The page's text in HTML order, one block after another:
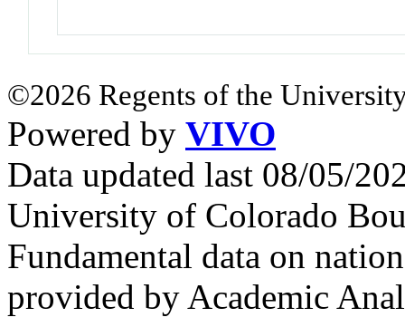
©2026 Regents of the
Powered by VIVO
Data updated last 08/05/
University of Colorado
Fundamental data on
provided by Academic